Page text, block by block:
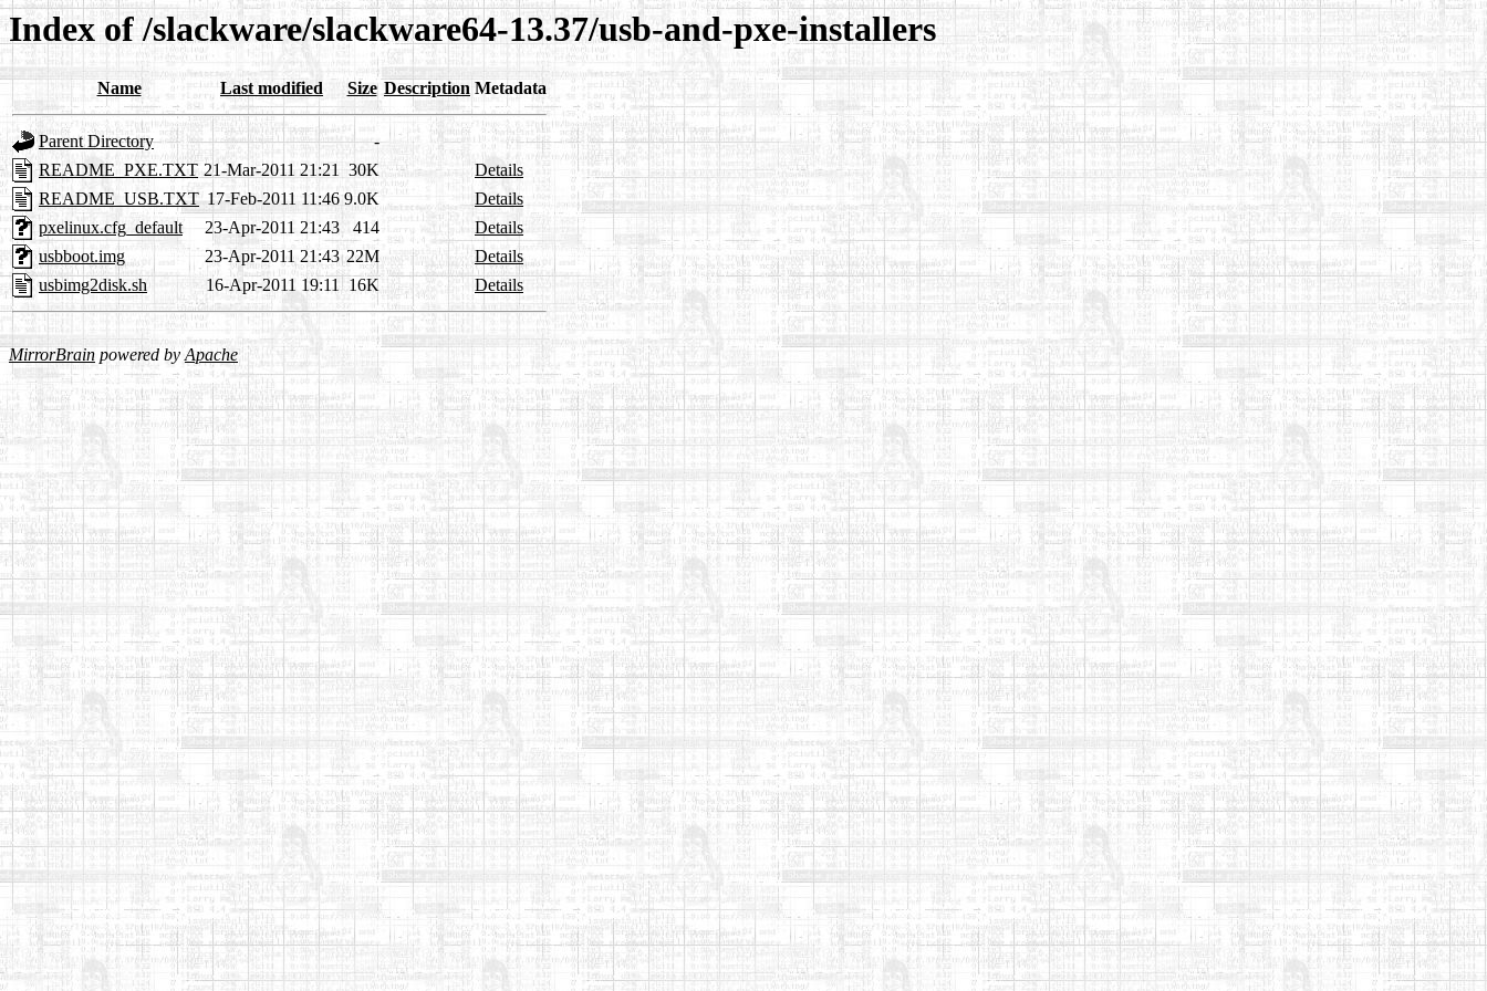
Index of /slackware/slackware64-13.37/usb-and-pxe-installers
Name Last modified Size Description Metadata
Parent Directory
-
README_PXE.TXT 21-Mar-2011 21:21 30K
Details
README_USB.TXT 17-Feb-2011 11:46 9.0K
Details
pxelinux.cfg_default
23-Apr-2011 21:43 414
Details
usbboot.img
23-Apr-2011 21:43 22M
Details
usbimg2disk.sh
16-Apr-2011 19:11 16K Details
MirrorBrain powered byApache